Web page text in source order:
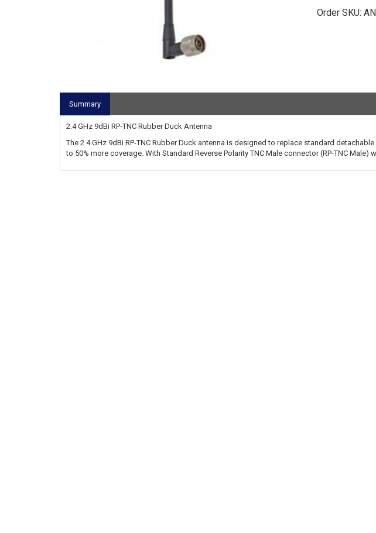
Order SKU:
Summary
2.4 GHz 9dBi RP-TNC Rubber Duck Antenna
The 2.4 GHz 9dBi RP-TNC Rubber Duck antenna is designed to replace standard
to 50% more coverage. With Standard Reverse Polarity TNC Male connector (RP-TNC Male)